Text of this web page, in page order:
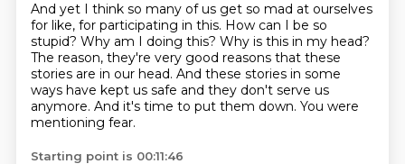
And yet I think so many of us get so mad at ourselves
for like, for participating in this. How can I be so
stupid? Why am I doing this? Why is this in my head?
The reason, they're very good reasons that these
stories are in our head. And these stories in some
ways have kept us safe and they don't serve us
anymore. And it's time to put them down. You were
mentioning fear.
Starting point is 00:11:46